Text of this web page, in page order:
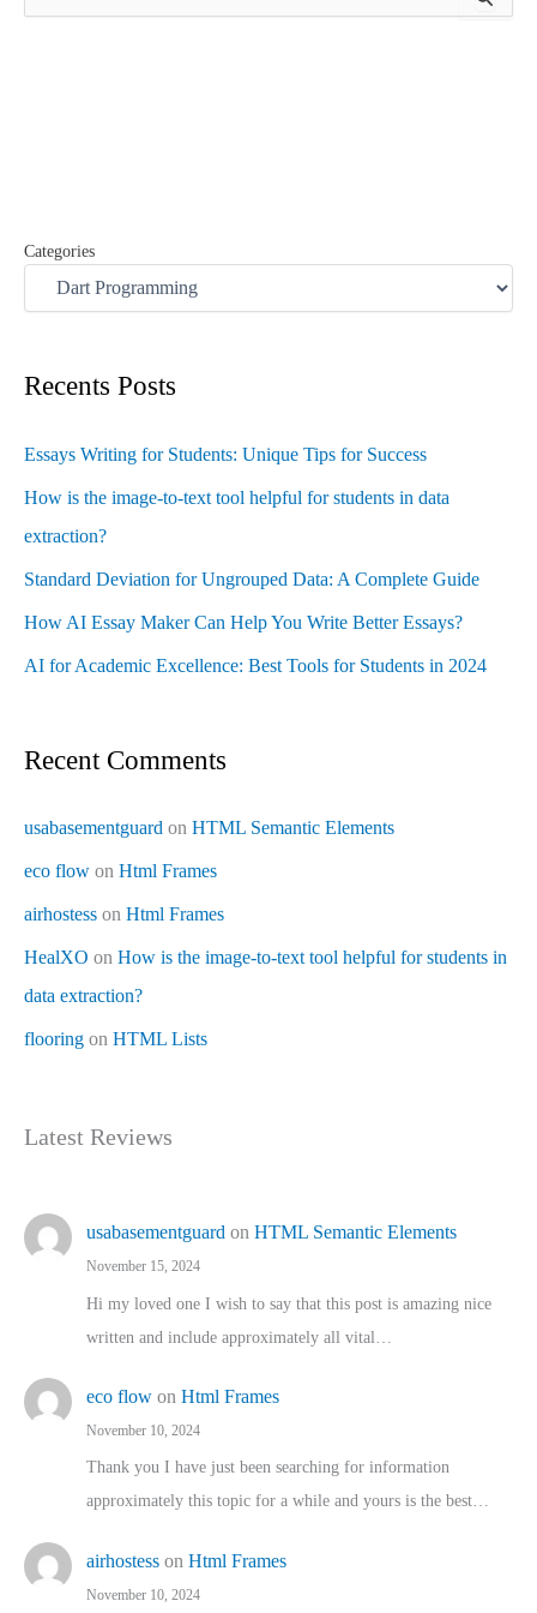
Categories
Recents Posts
Essays Writing for Students: Unique Tips for Success
How is the image-to-text tool helpful for students in data
extraction?
Standard Deviation for Ungrouped Data: A Complete Guide
How AI Essay Maker Can Help You Write Better Essays?
AI for Academic Excellence: Best Tools for Students in 2024
Recent Comments
usabasementguard on HTML Semantic Elements
eco flow on Html Frames
airhostess on Html Frames
HealXO on How is the image-to-text tool helpful for students in
data extraction?
flooring on HTML Lists
Latest Reviews
usabasementguard on HTML Semantic Elements
November 15, 2024
Hi my loved one I wish to say that this post is amazing nice
written and include approximately all vital…
eco flow on Html Frames
November 10, 2024
Thank you I have just been searching for information
approximately this topic for a while and yours is the best…
airhostess on Html Frames
November 10, 2024